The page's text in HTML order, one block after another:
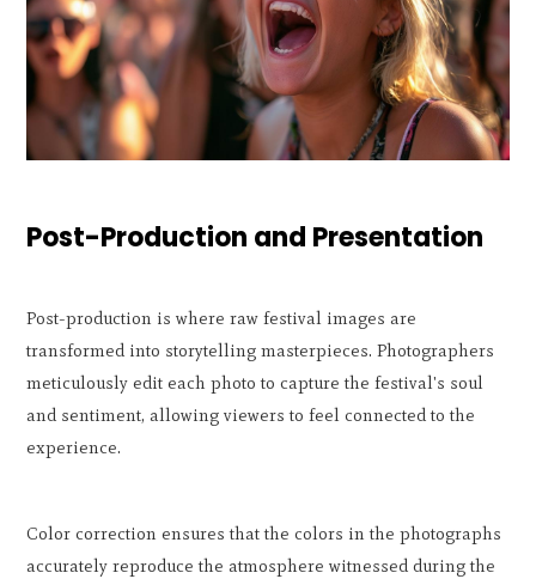
Post-Production and Presentation
Post-production is where raw festival images are
transformed into storytelling masterpieces. Photographers
meticulously edit each photo to capture the festival's soul
and sentiment, allowing viewers to feel connected to the
experience.
Color correction ensures that the colors in the photographs
accurately reproduce the atmosphere witnessed during the